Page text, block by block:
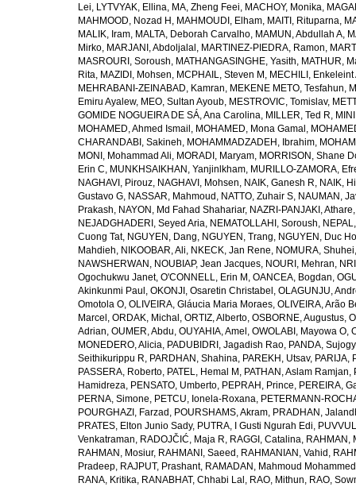
Lei, LYTVYAK, Ellina, MA, Zheng Feei, MACHOY, Monika,
MAHMOOD, Nozad H , MAHMOUDI, Elham, MAITI, Rituparna,
MALIK, Iram, MALTA, Deborah Carvalho, MAMUN, Abdullah A,
Mirko, MARJANI, Abdoljalal , MARTINEZ-PIEDRA, Ramon,
MASROURI, Soroush, MATHANGASINGHE, Yasith, MATHUR,
Rita, MAZIDI, Mohsen, MCPHAIL, Steven M , MECHILI, Enkeleint
MEHRABANI-ZEINABAD, Kamran, MEKENE METO, Tesfahun,
Emiru Ayalew, MEO, Sultan Ayoub, MESTROVIC, Tomislav,
GOMIDE NOGUEIRA DE SÁ, Ana Carolina, MILLER, Ted R,
MOHAMED, Ahmed Ismail , MOHAMED, Mona Gamal ,
CHARANDABI, Sakineh, MOHAMMADZADEH, Ibrahim,
MONI, Mohammad Ali, MORADI, Maryam, MORRISON, Shane
Erin C, MUNKHSAIKHAN, Yanjinlkham, MURILLO-ZAMORA,
NAGHAVI, Pirouz, NAGHAVI, Mohsen, NAIK, Ganesh R, NAIK,
Gustavo G, NASSAR, Mahmoud , NATTO, Zuhair S, NAUMAN,
Prakash, NAYON, Md Fahad Shahariar, NAZRI-PANJAKI, Athare
NEJADGHADERI, Seyed Aria, NEMATOLLAHI, Soroush,
Cuong Tat, NGUYEN, Dang, NGUYEN, Trang, NGUYEN, Duc
Mahdieh, NIKOOBAR, Ali, NKECK, Jan Rene, NOMURA, Shuhei
NAWSHERWAN , NOUBIAP, Jean Jacques, NOURI, Mehran,
Ogochukwu Janet, O'CONNELL, Erin M , OANCEA, Bogdan,
Akinkunmi Paul , OKONJI, Osaretin Christabel , OLAGUNJU,
Omotola O, OLIVEIRA, Gláucia Maria Moraes, OLIVEIRA, Arão
Marcel , ORDAK, Michal , ORTIZ, Alberto, OSBORNE, Augustus,
Adrian, OUMER, Abdu, OUYAHIA, Amel , OWOLABI, Mayowa O,
MONEDERO, Alicia, PADUBIDRI, Jagadish Rao, PANDA,
Seithikurippu R, PARDHAN, Shahina, PAREKH, Utsav, PARIJA,
PASSERA, Roberto, PATEL, Hemal M , PATHAN, Aslam Ramjan,
Hamidreza, PENSATO, Umberto, PEPRAH, Prince, PEREIRA,
PERNA, Simone, PETCU, Ionela-Roxana, PETERMANN-
POURGHAZI, Farzad , POURSHAMS, Akram, PRADHAN,
PRATES, Elton Junio Sady, PUTRA, I Gusti Ngurah Edi,
Venkatraman, RADOJČIĆ, Maja R, RAGGI, Catalina, RAHMAN,
RAHMAN, Mosiur, RAHMANI, Saeed , RAHMANIAN, Vahid ,
Pradeep, RAJPUT, Prashant, RAMADAN, Mahmoud Mohammed
RANA, Kritika, RANABHAT, Chhabi Lal , RAO, Mithun, RAO,